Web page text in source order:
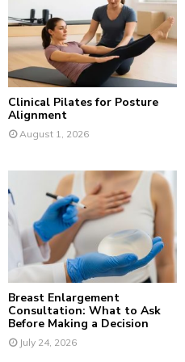
:
Clinical Pilates for Posture
Alignment
August 1, 2026
Breast Enlargement
Consultation: What to Ask
Before Making a Decision
July 24, 2026